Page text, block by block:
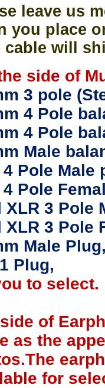
leave us
you place
cable will
side of
3 pole
4 Pole
4 Pole
Male
4 Pole Male
4 Pole
XLR 3 Pole
XLR 3 Pole
Male
Plug,
to select.
of
as the
for